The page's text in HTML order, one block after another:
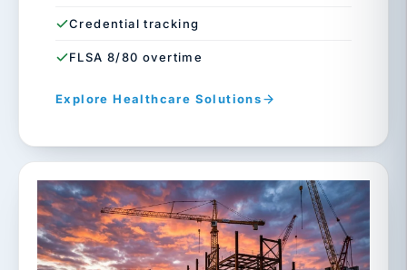
Credential tracking
FLSA 8/80 overtime
Explore Healthcare Solutions